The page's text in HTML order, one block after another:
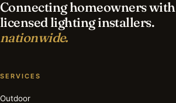
Connecting homeowners with
licensed lighting installers.
nationwide.
SERVICES
Outdoor